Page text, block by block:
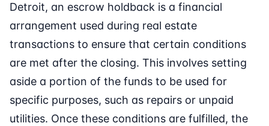
Detroit, an escrow holdback is a financial
arrangement used during real estate
transactions to ensure that certain conditions
are met after the closing. This involves setting
aside a portion of the funds to be used for
specific purposes, such as repairs or unpaid
utilities. Once these conditions are fulfilled, the